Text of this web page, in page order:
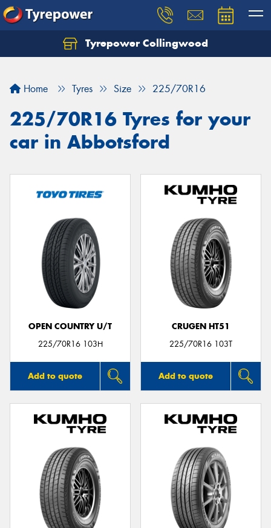
Tyrepower Collingwood
Home Tyres Size 225/70R16
225/70R16 Tyres for your
car in Abbotsford
OPEN COUNTRY U/T
225/70R16 103H
Add to quote
CRUGEN HT51
225/70R16 103T
Add to quote